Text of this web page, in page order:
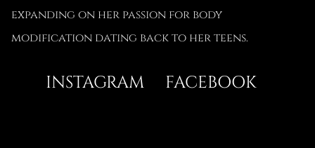
expanding on her passion for body
modification dating back to her teens.
INSTAGRAM FACEBOOK